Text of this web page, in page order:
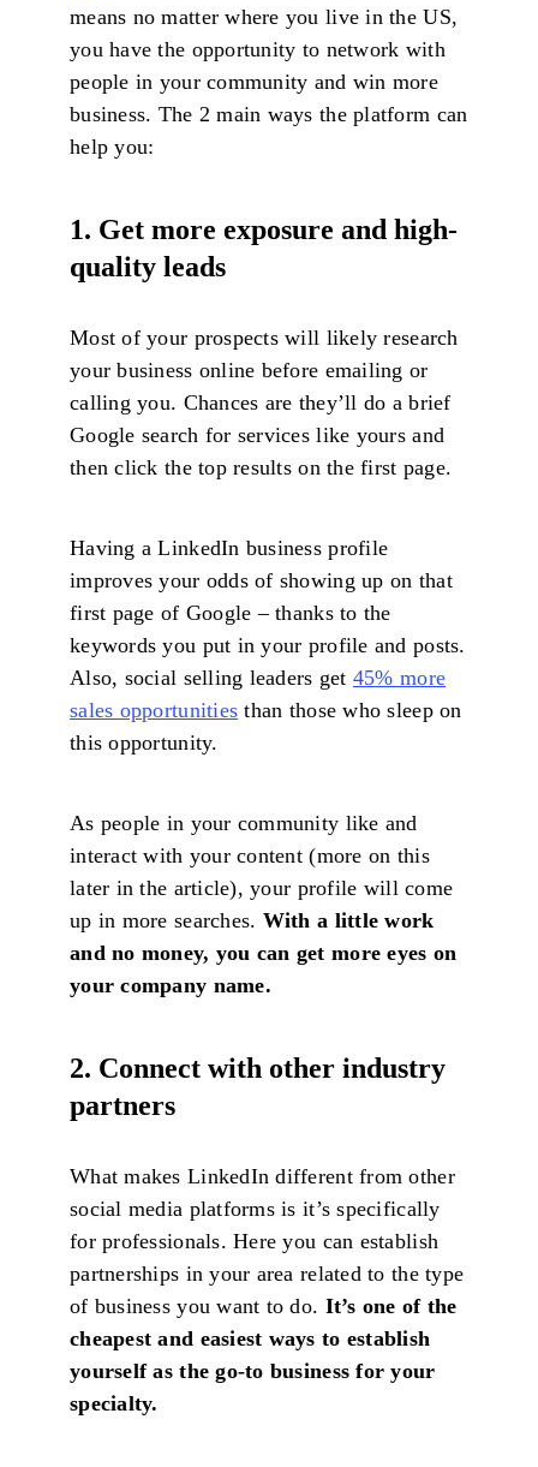
means no matter where you live in the US,
you have the opportunity to network with
people in your community and win more
business. The 2 main ways the platform can
help you:
1. Get more exposure and high-
quality leads
Most of your prospects will likely research
your business online before emailing or
calling you. Chances are they’ll do a brief
Google search for services like yours and
then click the top results on the first page.
Having a LinkedIn business profile
improves your odds of showing up on that
first page of Google – thanks to the
keywords you put in your profile and posts.
Also, social selling leaders get 45% more
sales opportunities than those who sleep on
this opportunity.
As people in your community like and
interact with your content (more on this
later in the article), your profile will come
up in more searches. With a little work
and no money, you can get more eyes on
your company name.
2. Connect with other industry
partners
What makes LinkedIn different from other
social media platforms is it’s specifically
for professionals. Here you can establish
partnerships in your area related to the type
of business you want to do. It’s one of the
cheapest and easiest ways to establish
yourself as the go-to business for your
specialty.